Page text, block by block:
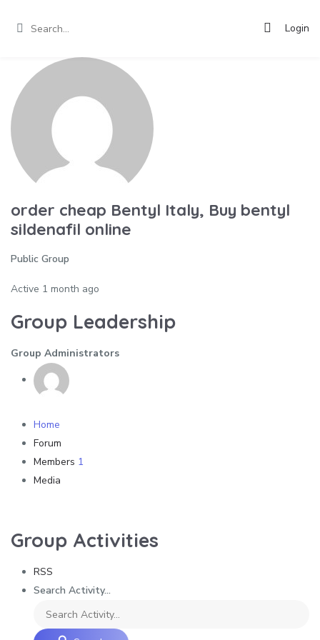
Login
order cheap Bentyl Italy, Buy bentyl
sildenafil online
Public Group
Active 1 month ago
Group Leadership
Group Administrators
Home
Forum
Members 1
Media
Group Activities
RSS
Search Activity...